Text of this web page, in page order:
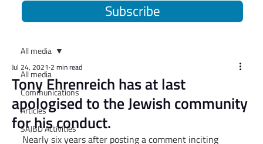
Subscribe
All media
Communications
Articles
SAJBD Activities
All media
Tony Ehrenreich has at last
apologised to the Jewish community
for his conduct.
Jul 24, 2021 2 min read
Nearly six years after posting a comment inciting